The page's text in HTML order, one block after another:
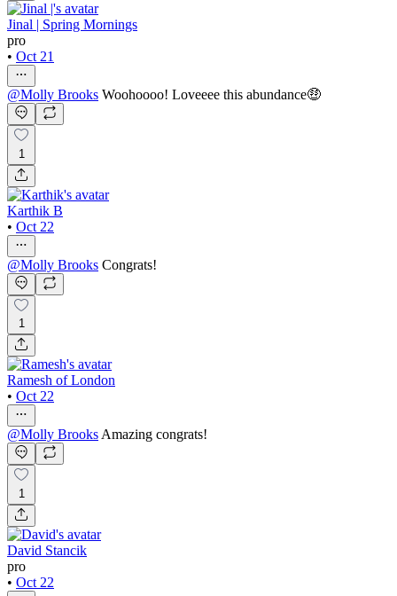
Jinal | Spring Mornings
pro
• Oct 21
@Molly Brooks Woohoooo! Loveeee this abundance🤑
1
Karthik B
• Oct 22
@Molly Brooks Congrats!
1
Ramesh of London
• Oct 22
@Molly BrooksAmazing congrats!
1
David Stancik
pro
• Oct 22